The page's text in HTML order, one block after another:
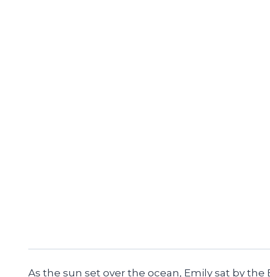
As the sun set over the ocean, Emily sat by